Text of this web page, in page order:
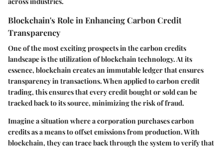
Blockchain's Role in Enhancing Carbon Credit
Transparency
One of the most exciting prospects in the carbon credits
landscape is the utilization of blockchain technology. At its
essence, blockchain creates an immutable ledger that ensures
transparency in transactions. When applied to carbon credit
trading, this ensures that every credit bought or sold can be
tracked back to its source, minimizing the risk of fraud.
Imagine a situation where a corporation purchases carbon
credits as a means to offset emissions from production. With
blockchain, they can trace back through the system to verify that